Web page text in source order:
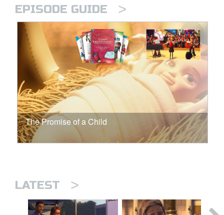
EPISODE GUIDE >
The Promise of a Child
LATEST >